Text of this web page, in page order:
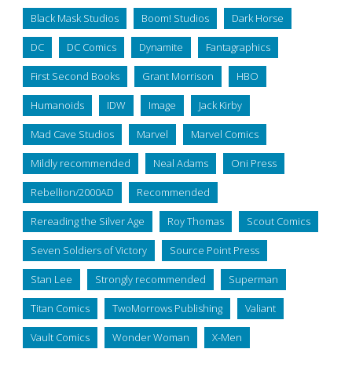
Black Mask Studios Boom! Studios Dark Horse
DC DC Comics Dynamite Fantagraphics
First Second Books Grant Morrison HBO
Humanoids IDW Image Jack Kirby
Mad Cave Studios Marvel Marvel Comics
Mildly recommended Neal Adams Oni Press
Rebellion/2000AD Recommended
Rereading the Silver Age Roy Thomas Scout Comics
Seven Soldiers of Victory Source Point Press
Stan Lee Strongly recommended Superman
Titan Comics TwoMorrows Publishing Valiant
Vault Comics Wonder Woman X-Men